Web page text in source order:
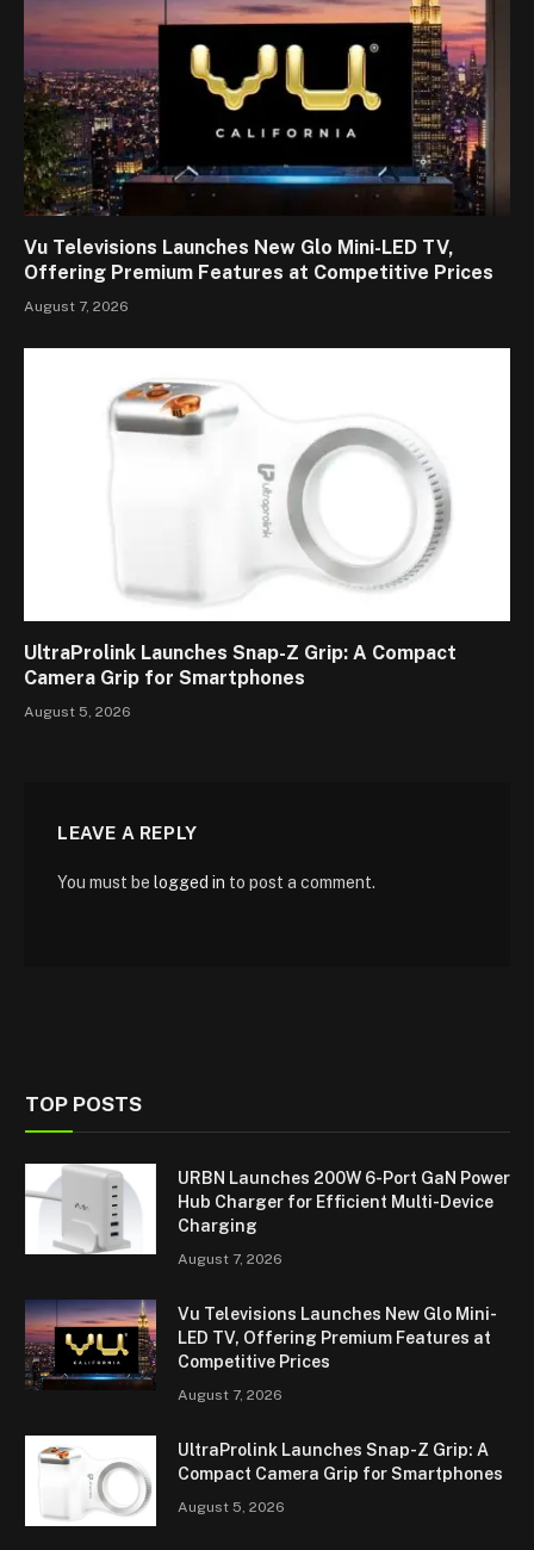
Vu Televisions Launches New Glo Mini-LED TV,
Offering Premium Features at Competitive Prices
August 7, 2026
UltraProlink Launches Snap-Z Grip: A Compact
Camera Grip for Smartphones
August 5, 2026
LEAVE A REPLY
You must be logged in to post a comment.
TOP POSTS
URBN Launches 200W 6-Port GaN Power
Hub Charger for Efficient Multi-Device
Charging
August 7, 2026
Vu Televisions Launches New Glo Mini-
LED TV, Offering Premium Features at
Competitive Prices
August 7, 2026
UltraProlink Launches Snap-Z Grip: A
Compact Camera Grip for Smartphones
August 5, 2026